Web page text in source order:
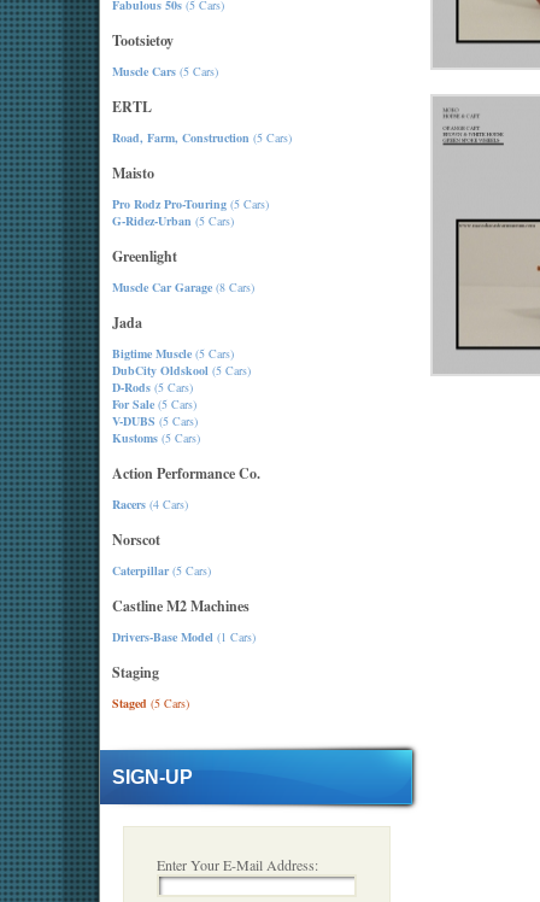
Fabulous 50s (5 Cars)
Tootsietoy
Muscle Cars (5 Cars)
ERTL
Road, Farm, Construction (5 Cars)
Maisto
Pro Rodz Pro-Touring (5 Cars)
G-Ridez-Urban (5 Cars)
Greenlight
Muscle Car Garage (8 Cars)
Jada
Bigtime Muscle (5 Cars)
DubCity Oldskool (5 Cars)
D-Rods (5 Cars)
For Sale (5 Cars)
V-DUBS (5 Cars)
Kustoms (5 Cars)
Action Performance Co.
Racers (4 Cars)
Norscot
Caterpillar(5 Cars)
Castline M2 Machines
Drivers-Base Model (1 Cars)
Staging
Staged (5 Cars)
SIGN-UP
Enter Your E-Mail Address: